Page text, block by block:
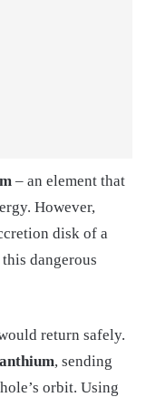
– an element that
However,
disk of a
dangerous
return safely.
, sending
orbit. Using